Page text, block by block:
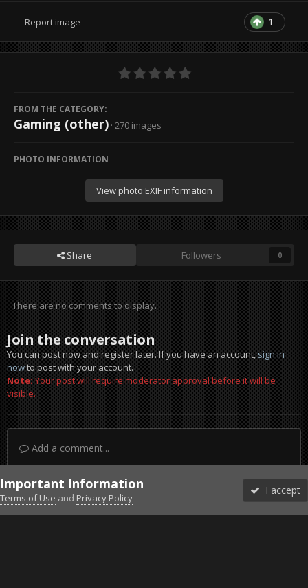
1
Report image
FROM THE CATEGORY:
Gaming (other) · 270 images
PHOTO INFORMATION
View photo EXIF information
Share Followers 0
There are no comments to display.
Join the conversation
You can post now and register later. If you have an account,sign in
nowto post with your account.
Note:Your post will require moderator approval before it will be
visible.
Add a comment...
DiscordFacebook BMSFacebook VG
Twitter Twitch YouTubeSteam
Important Information
Terms of Use and Privacy Policy
I accept
Forums Unread More